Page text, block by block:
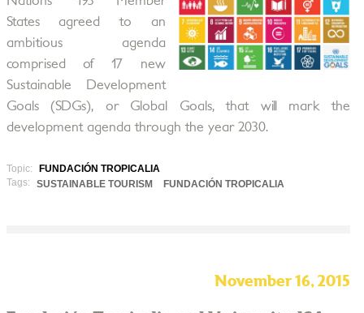
States agreed to an
ambitious agenda
comprised of 17 new
Sustainable Development
Goals (SDGs), or Global Goals, that will mark the
development agenda through the year 2030.
Topic:
FUNDACIÓN TROPICALIA
Tags:
SUSTAINABLE TOURISM FUNDACIÓN TROPICALIA
November 16, 2015